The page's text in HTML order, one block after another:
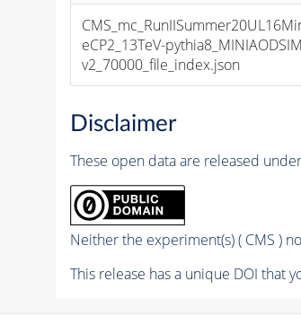
eCP2_13TeV-
v2_70000_file_index.json
Disclaimer
These open data are released
Neither the experiment(s) ( CMS )
This release has a unique DOI that